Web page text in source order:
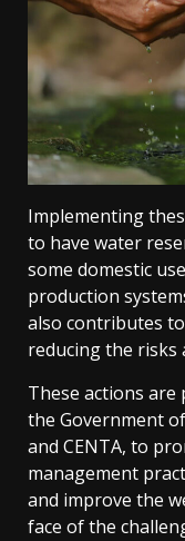
Implementing
to have water
some domestic
production
also contributes
reducing the risks
These actions
the Government
and CENTA, to
management
and improve the
face of the